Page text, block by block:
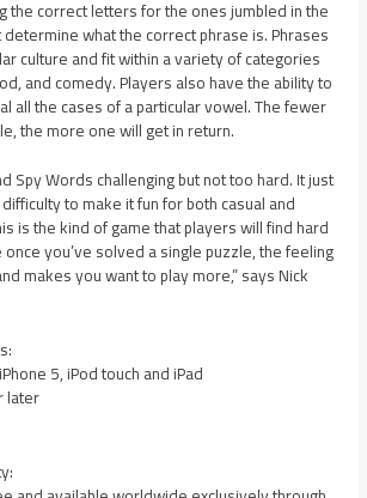
the correct letters for the ones jumbled in the
what the correct phrase is. Phrases
culture and fit within a variety of categories
and comedy. Players also have the ability to
all the cases of a particular vowel. The fewer
the more one will get in return.
Spy Words challenging but not too hard. It just
to make it fun for both casual and
is the kind of game that players will find hard
you’ve solved a single puzzle, the feeling
makes you want to play more,” says Nick
5, iPod touch and iPad
later